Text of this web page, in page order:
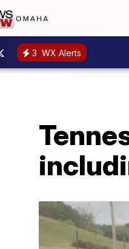
3 WX Alerts